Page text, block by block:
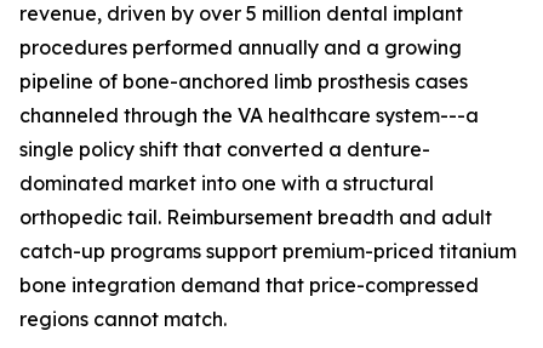
revenue, driven by over 5 million dental implant
procedures performed annually and a growing
pipeline of bone-anchored limb prosthesis cases
channeled through the VA healthcare system---a
single policy shift that converted a denture-
dominated market into one with a structural
orthopedic tail. Reimbursement breadth and adult
catch-up programs support premium-priced titanium
bone integration demand that price-compressed
regions cannot match.